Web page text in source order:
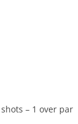
– 1 over par